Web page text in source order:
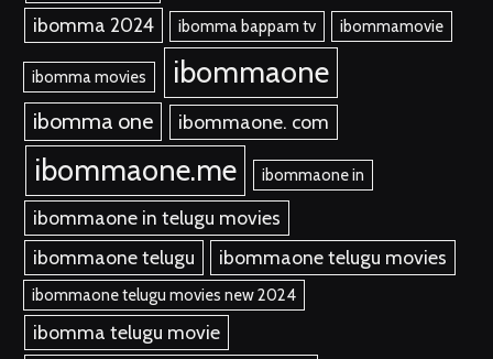
ibomma 2024
ibomma bappam tv ibommamovie
ibomma movies ibommaone
ibomma one ibommaone. com
ibommaone.me ibommaone in
ibommaone in telugu movies
ibommaone telugu
ibommaone telugu movies
ibommaone telugu movies new 2024
ibomma telugu movie